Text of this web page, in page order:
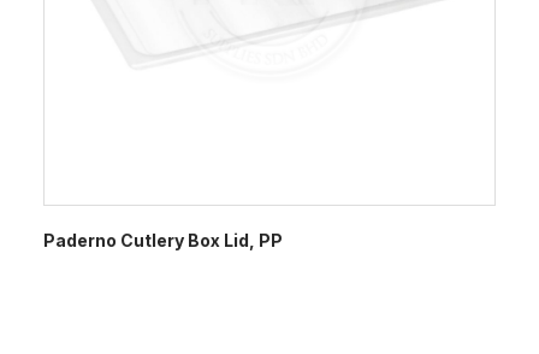
Paderno Cutlery Box Lid, PP